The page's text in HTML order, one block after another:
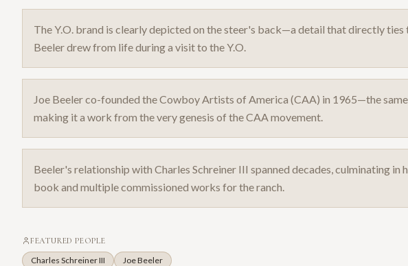
The Y.O. brand is clearly depicted on the steer's back—a detail that directly
Beeler drew from life during a visit to the Y.O.
Joe Beeler co-founded the Cowboy Artists of America (CAA) in 1965—the
making it a work from the very genesis of the CAA movement.
Beeler's relationship with Charles Schreiner III spanned decades, culminating
book and multiple commissioned works for the ranch.
FEATURED PEOPLE
Charles Schreiner III Joe Beeler